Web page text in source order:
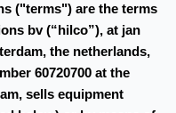
("terms") are the terms
bv (“hilco”), at jan
the netherlands,
60720700 at the
sells equipment